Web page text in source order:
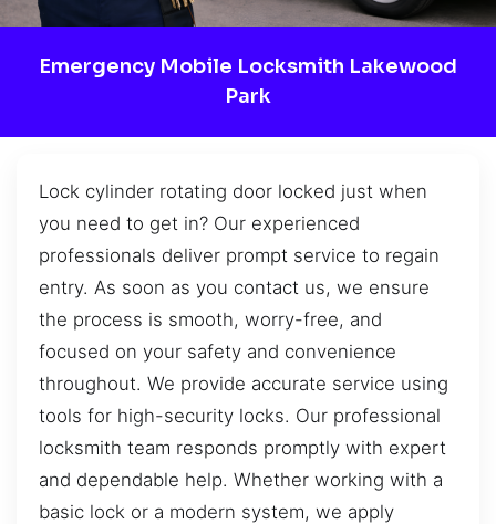
Emergency Mobile Locksmith Lakewood
Park
Lock cylinder rotating door locked just when
you need to get in? Our experienced
professionals deliver prompt service to regain
entry. As soon as you contact us, we ensure
the process is smooth, worry-free, and
focused on your safety and convenience
throughout. We provide accurate service using
tools for high-security locks. Our professional
locksmith team responds promptly with expert
and dependable help. Whether working with a
basic lock or a modern system, we apply